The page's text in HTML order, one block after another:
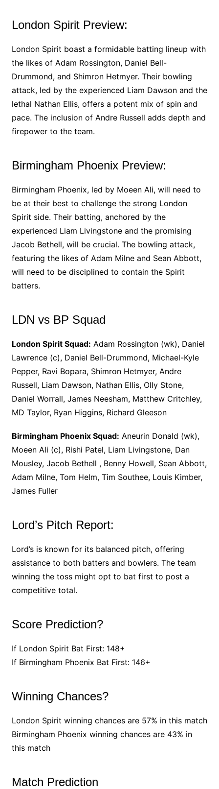
London Spirit Preview:
London Spirit boast a formidable batting lineup with
the likes of Adam Rossington, Daniel Bell-
Drummond, and Shimron Hetmyer. Their bowling
attack, led by the experienced Liam Dawson and the
lethal Nathan Ellis, offers a potent mix of spin and
pace. The inclusion of Andre Russell adds depth and
firepower to the team.
Birmingham Phoenix Preview:
Birmingham Phoenix, led by Moeen Ali, will need to
be at their best to challenge the strong London
Spirit side. Their batting, anchored by the
experienced Liam Livingstone and the promising
Jacob Bethell, will be crucial. The bowling attack,
featuring the likes of Adam Milne and Sean Abbott,
will need to be disciplined to contain the Spirit
batters.
LDN vs BP Squad
London Spirit Squad: Adam Rossington (wk), Daniel
Lawrence (c), Daniel Bell-Drummond, Michael-Kyle
Pepper, Ravi Bopara, Shimron Hetmyer, Andre
Russell, Liam Dawson, Nathan Ellis, Olly Stone,
Daniel Worrall, James Neesham, Matthew Critchley,
MD Taylor, Ryan Higgins, Richard Gleeson
Birmingham Phoenix Squad: Aneurin Donald (wk),
Moeen Ali (c), Rishi Patel, Liam Livingstone, Dan
Mousley, Jacob Bethell , Benny Howell, Sean Abbott,
Adam Milne, Tom Helm, Tim Southee, Louis Kimber,
James Fuller
Lord’s Pitch Report:
Lord’s is known for its balanced pitch, offering
assistance to both batters and bowlers. The team
winning the toss might opt to bat first to post a
competitive total.
Score Prediction?
If London Spirit Bat First: 148+
If Birmingham Phoenix Bat First: 146+
Winning Chances?
London Spirit winning chances are 57% in this match
Birmingham Phoenix winning chances are 43% in
this match
Match Prediction